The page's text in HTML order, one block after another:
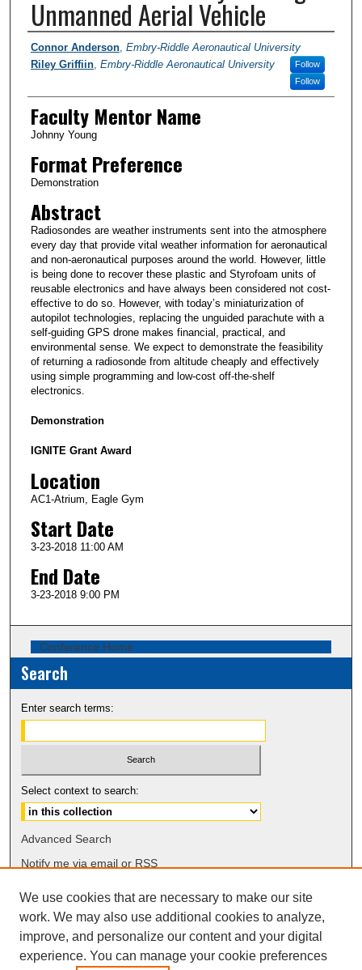
Unmanned Aerial Vehicle
Author Information
Connor Anderson, Embry-Riddle Aeronautical University
Follow
Riley Griffiin, Embry-Riddle Aeronautical University
Follow
Faculty Mentor Name
Johnny Young
Format Preference
Demonstration
Abstract
Radiosondes are weather instruments sent into the atmosphere
every day that provide vital weather information for aeronautical
and non-aeronautical purposes around the world. However, little
is being done to recover these plastic and Styrofoam units of
reusable electronics and have always been considered not cost-
effective to do so. However, with today’s miniaturization of
autopilot technologies, replacing the unguided parachute with a
self-guiding GPS drone makes financial, practical, and
environmental sense. We expect to demonstrate the feasibility
of returning a radiosonde from altitude cheaply and effectively
using simple programming and low-cost off-the-shelf
electronics.
Demonstration
IGNITE Grant Award
Location
AC1-Atrium, Eagle Gym
Start Date
3-23-2018 11:00 AM
End Date
3-23-2018 9:00 PM
Conference Home
Search
Enter search terms:
Select context to search:
Advanced Search
Notify me via email or RSS
Browse
Collections
Disciplines
We use cookies that are necessary to make our site
work. We may also use additional cookies to analyze,
improve, and personalize our content and your digital
experience. You can manage your cookie preferences